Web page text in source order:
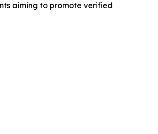
aiming to promote verified